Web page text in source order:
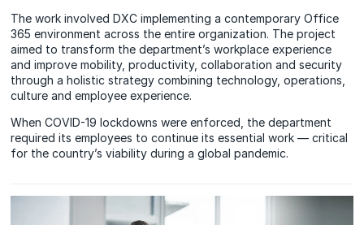
The work involved DXC implementing a contemporary Office
365 environment across the entire organization. The project
aimed to transform the department’s workplace experience
and improve mobility, productivity, collaboration and security
through a holistic strategy combining technology, operations,
culture and employee experience.
When COVID-19 lockdowns were enforced, the department
required its employees to continue its essential work — critical
for the country’s viability during a global pandemic.